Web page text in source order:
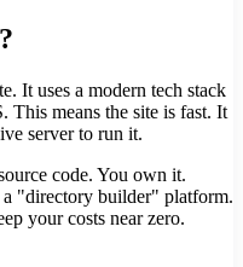
It uses a modern tech stack
This means the site is fast. It
server to run it.
code. You own it.
"directory builder" platform.
your costs near zero.